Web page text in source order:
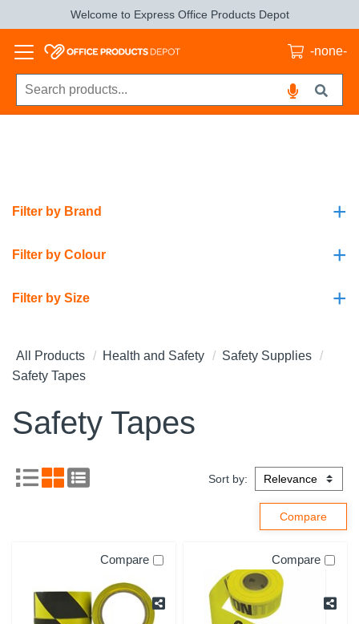
Welcome to Express Office Products Depot
-none-
+
Filter by Brand
+
Filter by Colour
+
Filter by Size
All Products Health and Safety
Safety Supplies
Safety Tapes
Safety Tapes
Sort by:
Compare Compare